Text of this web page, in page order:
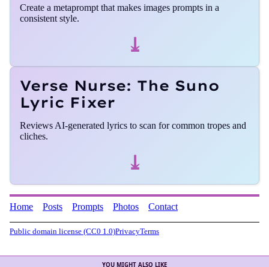
Create a metaprompt that makes images prompts in a
consistent style.
⤓
Verse Nurse: The Suno
Lyric Fixer
Reviews AI-generated lyrics to scan for common tropes and
cliches.
⤓
Home Posts Prompts Photos Contact
Public domain license (CC0 1.0)PrivacyTerms
YOU MIGHT ALSO LIKE